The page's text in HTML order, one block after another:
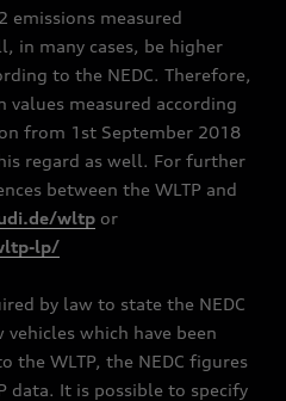
emissions measured
in many cases, be higher
to the NEDC. Therefore,
values measured according
from 1st September 2018
regard as well. For further
between the WLTP and
wltp or
lp/
by law to state the NEDC
which have been
the WLTP, the NEDC figures
data. It is possible to specify